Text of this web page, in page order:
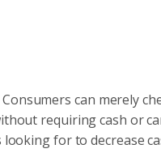
can merely
requiring cash or
for to decrease